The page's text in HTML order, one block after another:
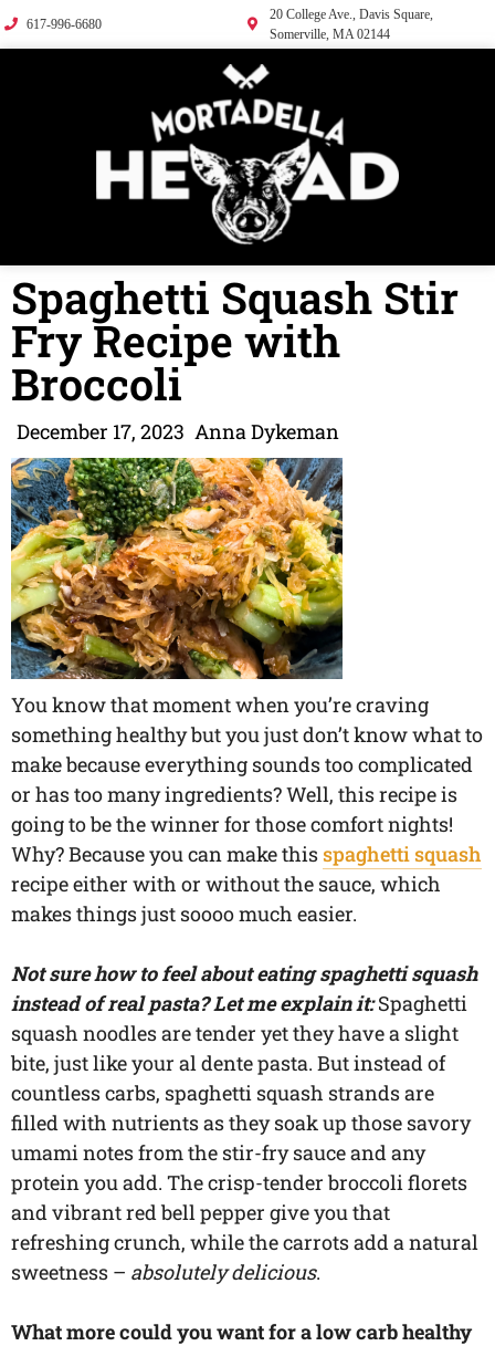
617-996-6680
20 College Ave., Davis Square,
Somerville, MA 02144
Spaghetti Squash Stir
Fry Recipe with
Broccoli
December 17, 2023 Anna Dykeman
You know that moment when you’re craving
something healthy but you just don’t know what to
make because everything sounds too complicated
or has too many ingredients? Well, this recipe is
going to be the winner for those comfort nights!
Why? Because you can make thisspaghetti squash
recipe either with or without the sauce, which
makes things just soooo much easier.
Not sure how to feel about eating spaghetti squash
instead of real pasta? Let me explain it:Spaghetti
squash noodles are tender yet they have a slight
bite, just like your al dente pasta. But instead of
countless carbs, spaghetti squash strands are
filled with nutrients as they soak up those savory
umami notes from the stir-fry sauce and any
protein you add. The crisp-tender broccoli florets
and vibrant red bell pepper give you that
refreshing crunch, while the carrots add a natural
sweetness – absolutely delicious.
What more could you want for a low carb healthy